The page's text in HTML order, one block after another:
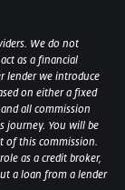
We do not
as a financial
lender we introduce
on either a fixed
all commission
journey. You will be
of this commission.
as a credit broker,
a loan from a lender